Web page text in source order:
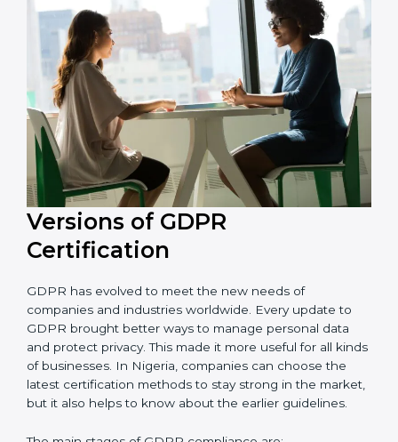
that the organization is in a constant state of privacy
compliance.
Versions of GDPR
Certification
GDPR has evolved to meet the new needs of
companies and industries worldwide. Every update to
GDPR brought better ways to manage personal data
and protect privacy. This made it more useful for all